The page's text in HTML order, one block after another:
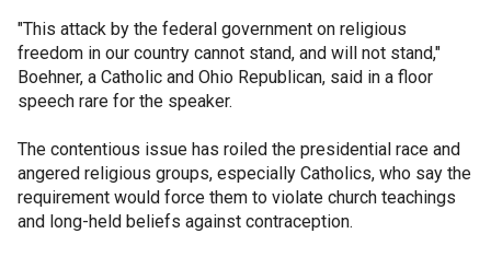
"This attack by the federal government on religious
freedom in our country cannot stand, and will not stand,"
Boehner, a Catholic and Ohio Republican, said in a floor
speech rare for the speaker.
The contentious issue has roiled the presidential race and
angered religious groups, especially Catholics, who say the
requirement would force them to violate church teachings
and long-held beliefs against contraception.